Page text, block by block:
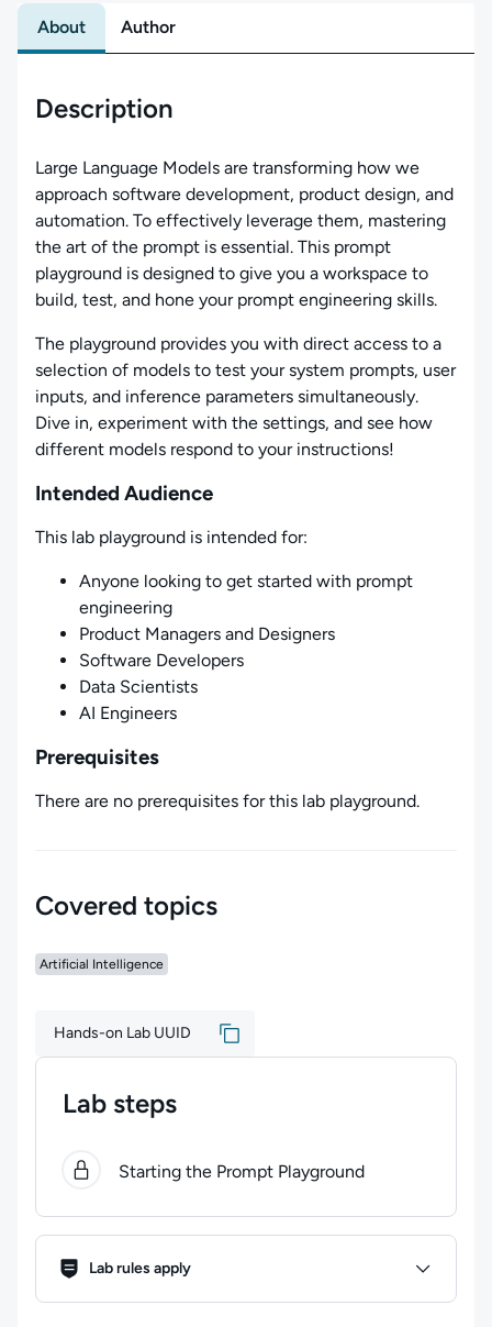
About Author
Description
Large Language Models are transforming how we
approach software development, product design, and
automation. To effectively leverage them, mastering
the art of the prompt is essential. This prompt
playground is designed to give you a workspace to
build, test, and hone your prompt engineering skills.
The playground provides you with direct access to a
selection of models to test your system prompts, user
inputs, and inference parameters simultaneously.
Dive in, experiment with the settings, and see how
different models respond to your instructions!
Intended Audience
This lab playground is intended for:
Anyone looking to get started with prompt
engineering
Product Managers and Designers
Software Developers
Data Scientists
AI Engineers
Prerequisites
There are no prerequisites for this lab playground.
Covered topics
Artificial Intelligence
Hands-on Lab UUID
Lab steps
0 1steps completed. Use arrow keys to navigate
Starting the Prompt Playground
Lab Rules
Lab rules apply